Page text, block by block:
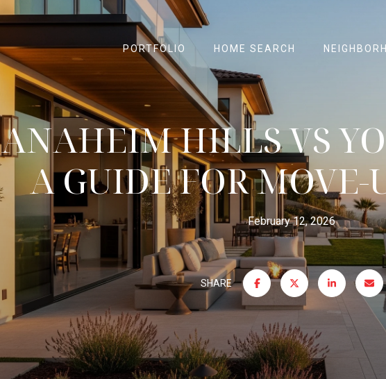
PORTFOLIO HOME SEARCH
ANAHEIM HILLS VS
A GUIDE FOR MOVE-
February 12, 2026
SHARE